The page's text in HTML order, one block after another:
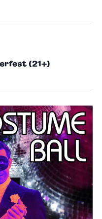
(21+)